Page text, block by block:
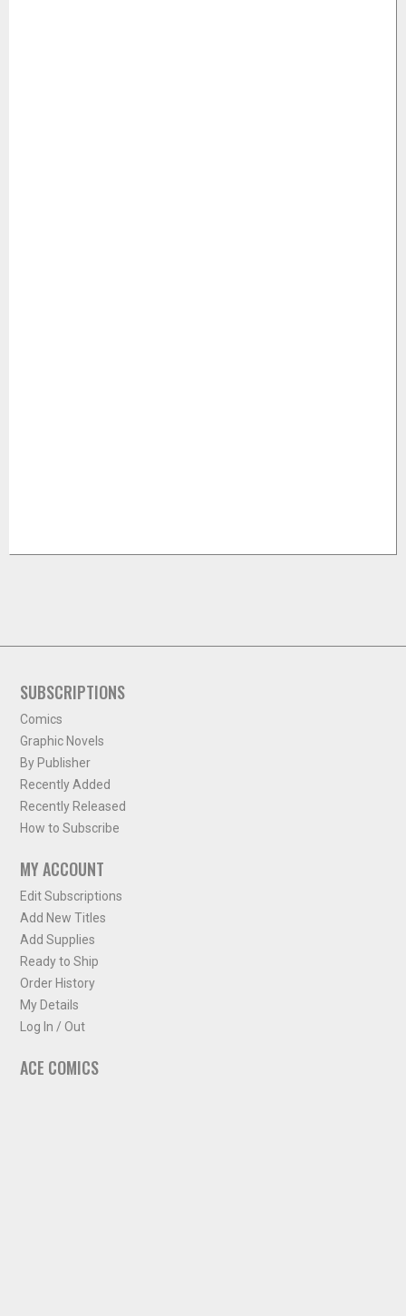
SUBSCRIPTIONS
Comics
Graphic Novels
By Publisher
Recently Added
Recently Released
How to Subscribe
MY ACCOUNT
Edit Subscriptions
Add New Titles
Add Supplies
Ready to Ship
Order History
My Details
Log In / Out
ACE COMICS